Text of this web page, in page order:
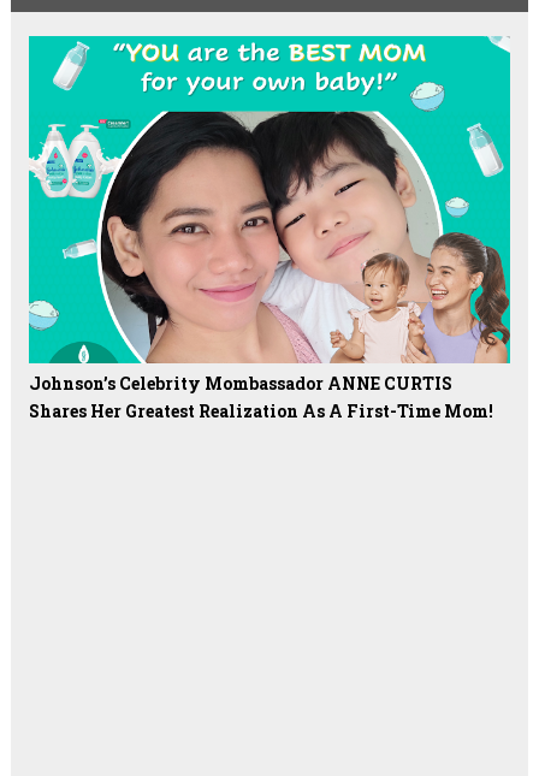
Johnson’s Celebrity Mombassador ANNE CURTIS
Shares Her Greatest Realization As A First-Time Mom!